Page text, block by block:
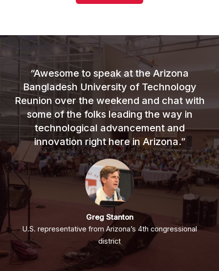
“Awesome to speak at the Arizona
Bangladesh University of Technology
Reunion over the weekend and chat with
some of the folks leading the way in
technological advancement and
innovation right here in Arizona.”
Greg Stanton
U.S. representative from Arizona’s 4th congressional
district